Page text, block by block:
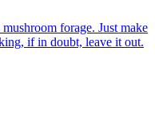
forage. Just make
if in doubt, leave it out.